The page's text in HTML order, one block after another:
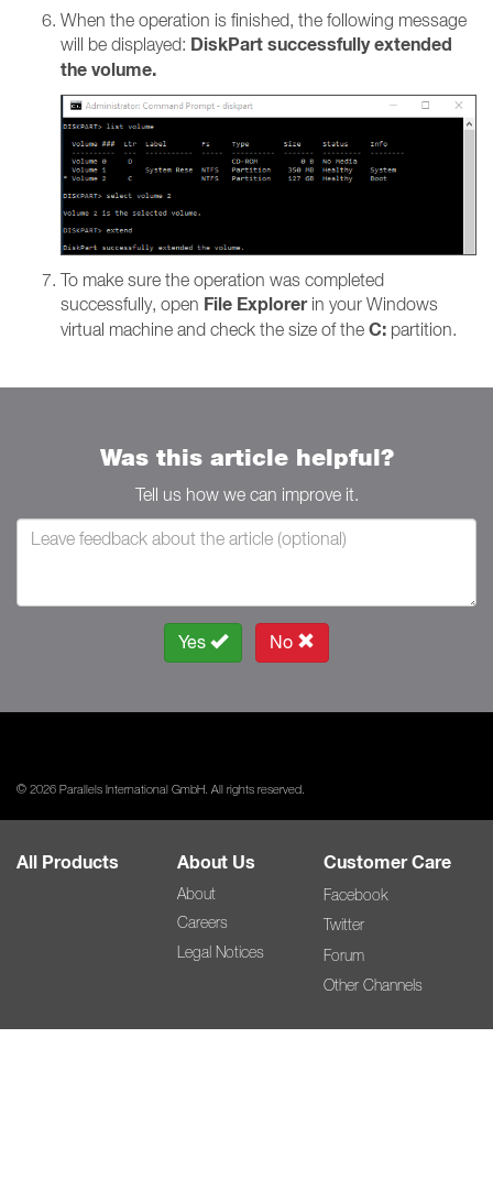
When the operation is finished, the following message
will be displayed: DiskPart successfully extended
the volume.
To make sure the operation was completed
successfully, open File Explorerin your Windows
virtual machine and check the size of the C: partition.
Was this article helpful?
Tell us how we can improve it.
Yes No
© 2026 Parallels International GmbH. All rights reserved.
All Products About Us
About
Careers
Legal Notices
Customer Care
Facebook
Twitter
Forum
Other Channels